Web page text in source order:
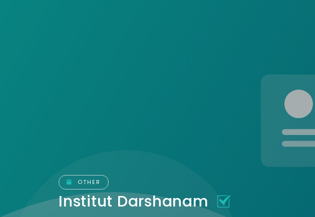
OTHER
Institut Darshanam